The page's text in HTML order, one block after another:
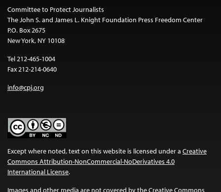
Committee to Protect Journalists
The John S. and James L. Knight Foundation Press Freedom Center
P.O. Box 2675
New York, NY 10108
Tel 212-465-1004
Fax 212-214-0640
info@cpj.org
Except where noted, text on this website is licensed under a Creative
Commons Attribution-NonCommercial-NoDerivatives 4.0
International License.